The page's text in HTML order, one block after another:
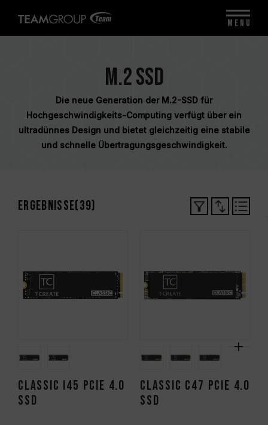
M.2 SSD
Die neue Generation der M.2-SSD für
Hochgeschwindigkeits-Computing verfügt über ein
ultradünnes Design und bietet gleichzeitig eine stabile
und schnelle Übertragungsgeschwindigkeit.
Ergebnisse(39)
CLASSIC I45 PCIe 4.0
SSD
CLASSIC C47 PCIe 4.0
SSD
MENU